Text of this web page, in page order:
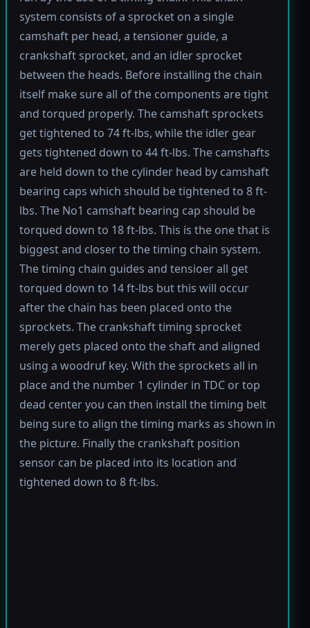
system consists of a sprocket on a single
camshaft per head, a tensioner guide, a
crankshaft sprocket, and an idler sprocket
between the heads. Before installing the chain
itself make sure all of the components are tight
and torqued properly. The camshaft sprockets
get tightened to 74 ft-lbs, while the idler gear
gets tightened down to 44 ft-lbs. The camshafts
are held down to the cylinder head by camshaft
bearing caps which should be tightened to 8 ft-
lbs. The No1 camshaft bearing cap should be
torqued down to 18 ft-lbs. This is the one that is
biggest and closer to the timing chain system.
The timing chain guides and tensioer all get
torqued down to 14 ft-lbs but this will occur
after the chain has been placed onto the
sprockets. The crankshaft timing sprocket
merely gets placed onto the shaft and aligned
using a woodruf key. With the sprockets all in
place and the number 1 cylinder in TDC or top
dead center you can then install the timing belt
being sure to align the timing marks as shown in
the picture. Finally the crankshaft position
sensor can be placed into its location and
tightened down to 8 ft-lbs.